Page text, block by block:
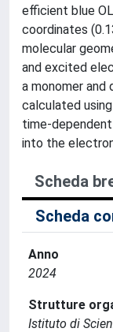
efficient blue
coordinates
molecular
and excited
a monomer and
calculated
time-
into the
Scheda
Scheda
Anno
2024
Strutture
Istituto di